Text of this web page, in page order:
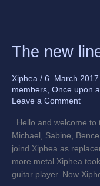
The new
Xiphea / 6. March 2017
members, Once upon
Leave a Comment
Hello and welcome to
Michael, Sabine,
joind Xiphea as
more metal Xiphea
guitar player. Now
The
new
up